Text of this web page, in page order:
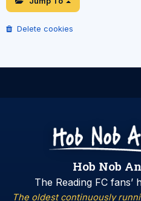
Delete cookies
Hob Nob
The Reading FC fans’
The oldest continuously